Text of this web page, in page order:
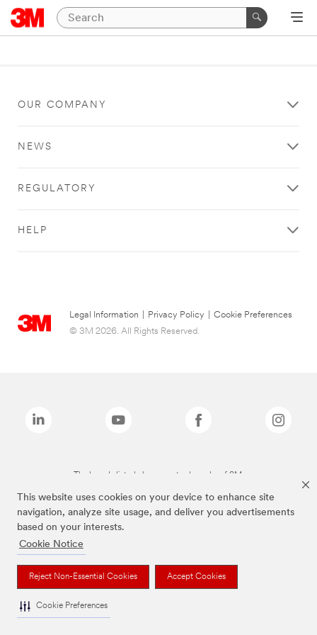
This website uses cookies on your device to enhance site
navigation, analyze site usage, and deliver you advertisements
based on your interests.
Cookie Notice
Reject Non-Essential Cookies Accept Cookies
Cookie Preferences
OUR COMPANY
NEWS
REGULATORY
HELP
Legal Information Privacy Policy
Cookie Preferences
© 3M 2026. All Rights Reserved.
The brands listed above are trademarks of 3M.